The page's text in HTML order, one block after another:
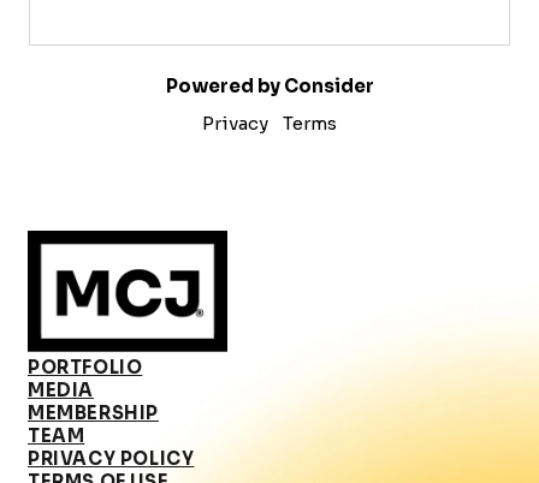
Powered by Consider
Privacy
Terms
PORTFOLIO
MEDIA
MEMBERSHIP
TEAM
PRIVACY POLICY